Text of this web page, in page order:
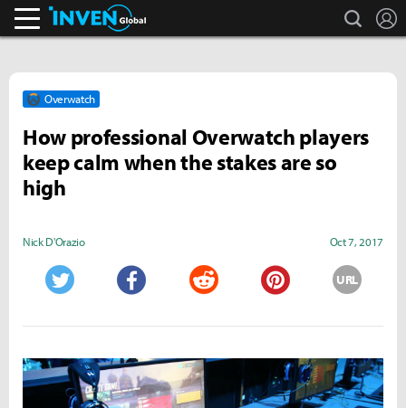
search
Overwatch
How professional Overwatch players
keep calm when the stakes are so
high
Nick D'Orazio Oct 7, 2017
URL